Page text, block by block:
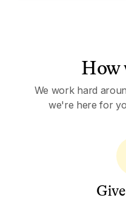
How
We work hard
we're here for